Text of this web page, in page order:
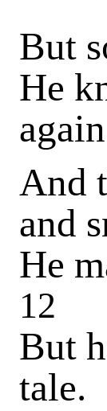
But
He
And
and
He
12
But
tale.